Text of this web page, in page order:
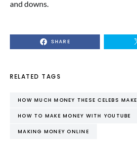
and downs.
SHARE
RELATED TAGS
HOW MUCH MONEY THESE CELEBS MAKE
HOW TO MAKE MONEY WITH YOUTUBE
MAKING MONEY ONLINE